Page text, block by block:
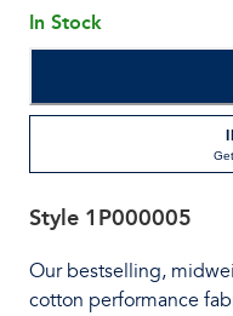
In Stock
Style 1P000005
Our bestselling,
cotton performance